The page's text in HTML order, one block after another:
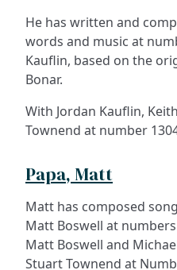
He has written and
words and music at
Kauflin, based on the
Bonar.
With Jordan Kauflin,
Townend at number
Papa, Matt
Matt has composed
Matt Boswell at
Matt Boswell and
Stuart Townend at